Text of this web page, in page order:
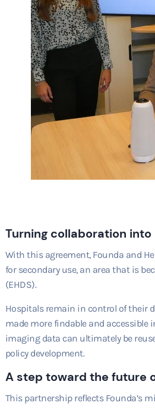
Turning collaboration
With this agreement, Founda and
for secondary use, an area that is
(EHDS).
Hospitals remain in control of their
made more findable and accessible
imaging data can ultimately be
policy development.
A step toward the future
This partnership reflects Founda’s